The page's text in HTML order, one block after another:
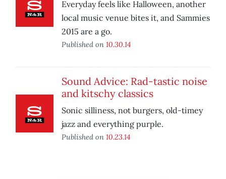
Everyday feels like Halloween, another
local music venue bites it, and Sammies
2015 are a go.
Published on 10.30.14
Sound Advice: Rad-tastic noise
and kitschy classics
Sonic silliness, not burgers, old-timey
jazz and everything purple.
Published on 10.23.14